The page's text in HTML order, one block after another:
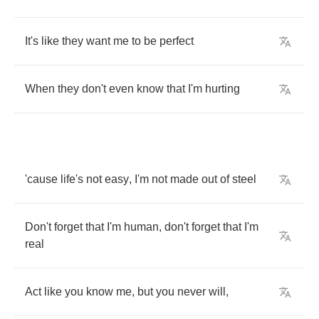
It's like they want me to be perfect
When they don't even know that I'm hurting
'cause life's not easy, I'm not made out of steel
Don't forget that I'm human, don't forget that I'm
real
Act like you know me, but you never will ,